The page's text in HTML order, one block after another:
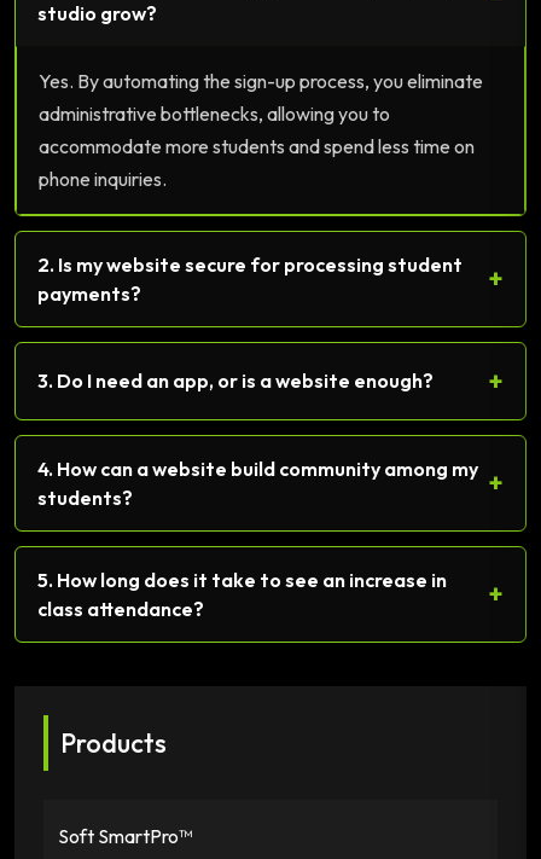
studio grow?
Yes. By automating the sign-up process, you eliminate
administrative bottlenecks, allowing you to
accommodate more students and spend less time on
phone inquiries.
2. Is my website secure for processing student
payments?
+
3. Do I need an app, or is a website enough? +
4. How can a website build community among my
students?
+
5. How long does it take to see an increase in
class attendance?
+
Products
Soft SmartPro™